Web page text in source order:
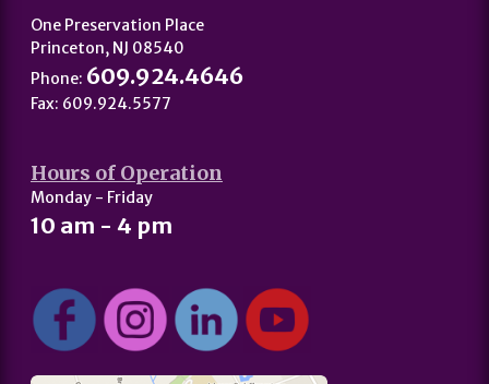
One Preservation Place
Princeton, NJ 08540
Phone: 609.924.4646
Fax: 609.924.5577
Hours of Operation
Monday - Friday
10 am - 4 pm